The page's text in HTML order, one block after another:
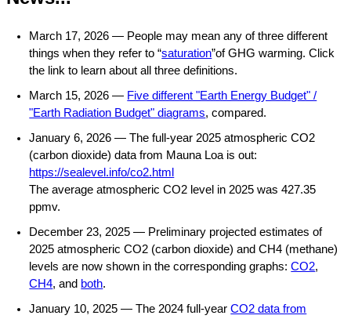
March 17, 2026 — People may mean any of three different
things when they refer to “saturation”of GHG warming. Click
the link to learn about all three definitions.
March 15, 2026 — Five different "Earth Energy Budget" /
"Earth Radiation Budget" diagrams, compared.
January 6, 2026 — The full-year 2025 atmospheric CO2
(carbon dioxide) data from Mauna Loa is out:
https://sealevel.info/co2.html
The average atmospheric CO2 level in 2025 was 427.35
ppmv.
December 23, 2025 — Preliminary projected estimates of
2025 atmospheric CO2 (carbon dioxide) and CH4 (methane)
levels are now shown in the corresponding graphs:CO2,
CH4, and both.
January 10, 2025 — The 2024 full-yearCO2 data from